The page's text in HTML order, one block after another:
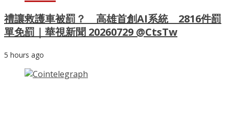
禮讓救護車被罰？ 高雄首創AI系統 2816件罰
單免罰｜華視新聞 20260729 @CtsTw
5 hours ago